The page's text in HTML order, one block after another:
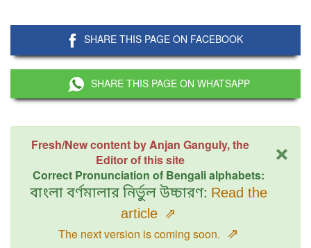
SHARE THIS PAGE ON FACEBOOK
SHARE THIS PAGE ON WHATSAPP
×
Fresh/New content by Anjan Ganguly, the
Editor of this site
Correct Pronunciation of Bengali alphabets:
বাংলা বর্ণমালার নির্ভুল উচ্চারণ: Read the
article ⇗
The next version is coming soon. ⇗